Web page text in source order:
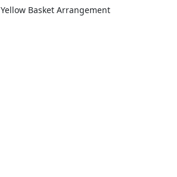
Yellow Basket Arrangement